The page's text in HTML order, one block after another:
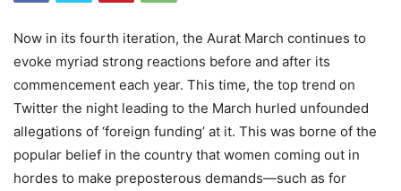
Now in its fourth iteration, the Aurat March continues to
evoke myriad strong reactions before and after its
commencement each year. This time, the top trend on
Twitter the night leading to the March hurled unfounded
allegations of ‘foreign funding’ at it. This was borne of the
popular belief in the country that women coming out in
hordes to make preposterous demands—such as for